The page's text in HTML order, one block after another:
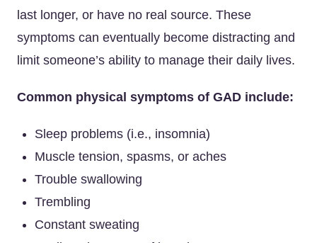
last longer, or have no real source. These
symptoms can eventually become distracting and
limit someone’s ability to manage their daily lives.
Common physical symptoms of GAD include:
Sleep problems (i.e., insomnia)
Muscle tension, spasms, or aches
Trouble swallowing
Trembling
Constant sweating